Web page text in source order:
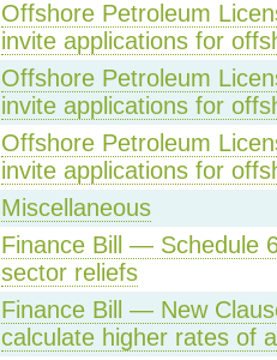
Offshore Petroleum
invite applications for
Offshore Petroleum
invite applications for
Offshore Petroleum
invite applications for
Miscellaneous
Finance Bill — Schedule
sector reliefs
Finance Bill — New
calculate higher rates of